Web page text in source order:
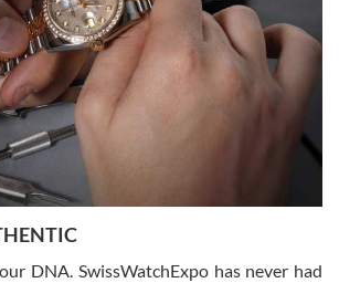
just like the photo and the video call.
DNA. SwissWatchExpo has never had